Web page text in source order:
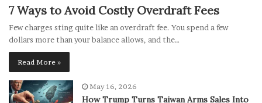
7 Ways to Avoid Costly Overdraft Fees
Few charges sting quite like an overdraft fee. You spend a few
dollars more than your balance allows, and the…
Read More »
May 16, 2026
How Trump Turns Taiwan Arms Sales Into